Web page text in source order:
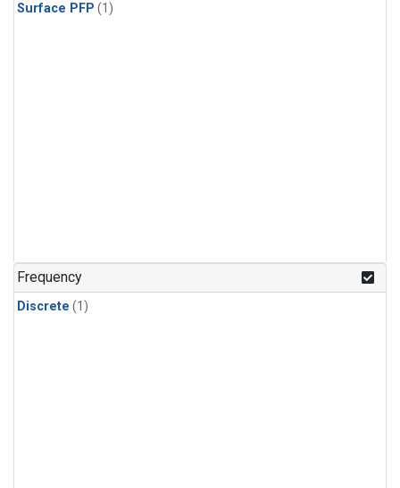
Surface PFP (1)
Frequency
Discrete (1)